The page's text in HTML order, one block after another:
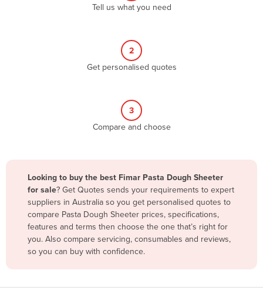
Bangladesh
Barbados
Belarus
Tell us what you need
2
Get personalised quotes
3
Compare and choose
Looking to buy the best Fimar Pasta Dough Sheeter
for sale? Get Quotes sends your requirements to expert
suppliers in Australia so you get personalised quotes to
compare Pasta Dough Sheeter prices, specifications,
features and terms then choose the one that’s right for
you. Also compare servicing, consumables and reviews,
so you can buy with confidence.